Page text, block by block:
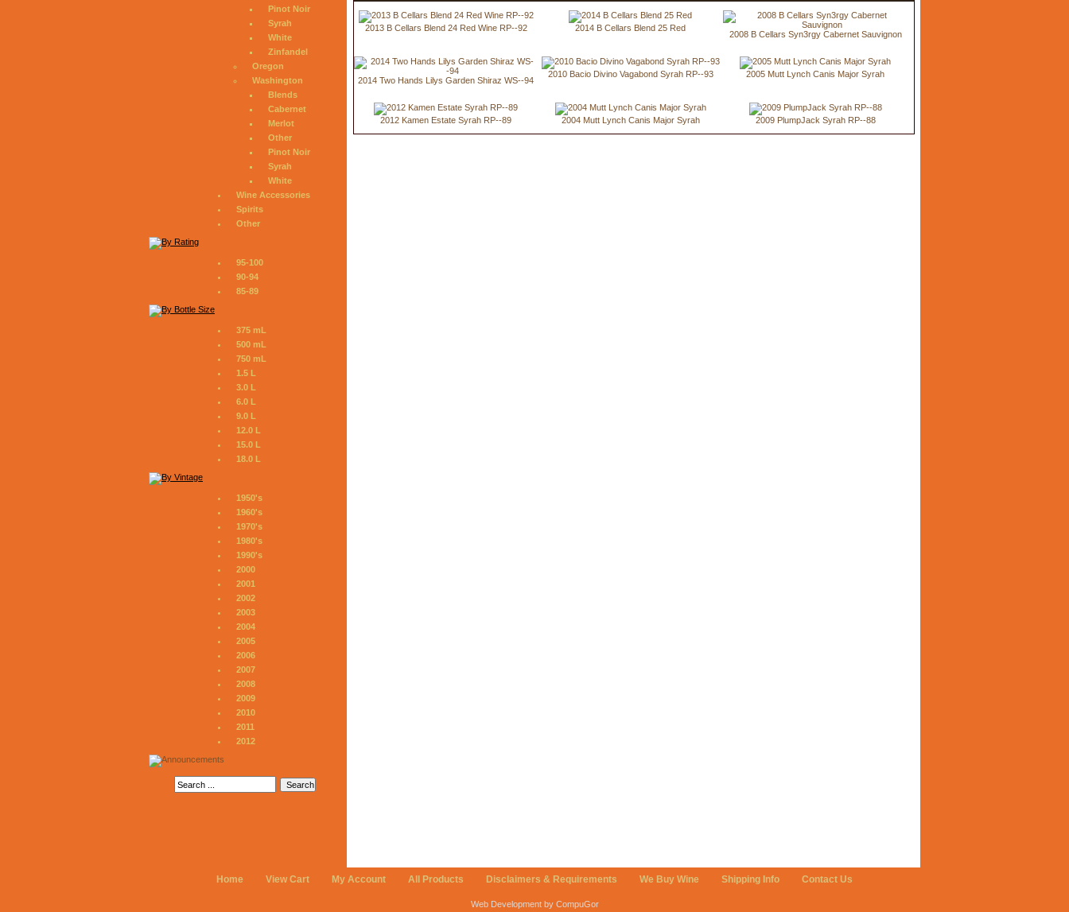
Pinot Noir
Syrah
White
Zinfandel
Oregon
Washington
Blends
Cabernet
Merlot
Other
Pinot Noir
Syrah
White
Wine Accessories
Spirits
Other
95-100
90-94
85-89
375 mL
500 mL
750 mL
1.5 L
3.0 L
6.0 L
9.0 L
12.0 L
15.0 L
18.0 L
1950's
1960's
1970's
1980's
1990's
2000
2001
2002
2003
2004
2005
2006
2007
2008
2009
2010
2011
2012
2013 B Cellars Blend 24 Red Wine RP--92 2014 B Cellars Blend 25 Red
2008 B Cellars Syn3rgy Cabernet Sauvignon
2014 Two Hands Lilys Garden Shiraz WS--94
2010 Bacio Divino Vagabond Syrah RP--93 2005 Mutt Lynch Canis Major Syrah
2012 Kamen Estate Syrah RP--89 2004 Mutt Lynch Canis Major Syrah 2009 PlumpJack Syrah RP--88
Home View Cart My Account All Products Disclaimers & Requirements We Buy Wine Shipping Info Contact Us
Web Development by CompuGor